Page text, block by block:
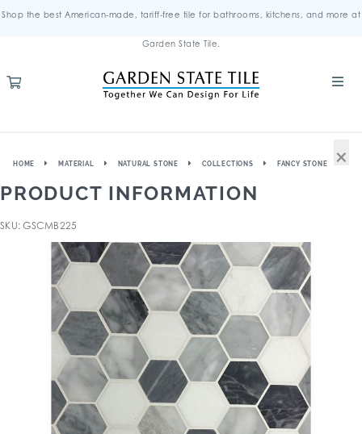
Shop the best American-made, tariff-free tile for bathrooms, kitchens, and more at
Garden State Tile.
HOME MATERIAL NATURAL STONE COLLECTIONS FANCY STONE
PRODUCT INFORMATION
SKU: GSCMB225
×